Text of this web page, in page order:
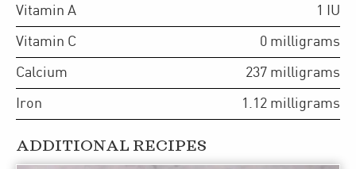
Vitamin A 1 IU
Vitamin C 0 milligrams
Calcium 237 milligrams
Iron 1.12 milligrams
ADDITIONAL RECIPES